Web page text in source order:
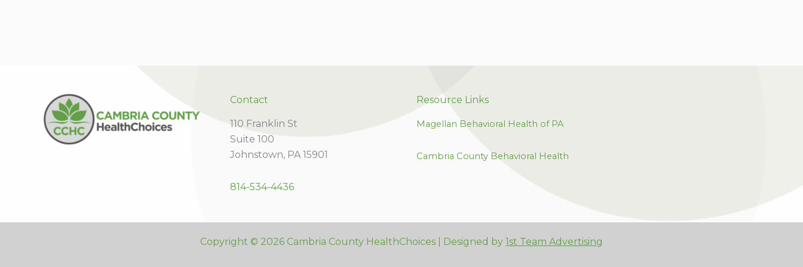
Contact
110 Franklin St
Suite 100
Johnstown, PA 15901
814-534-4436
Resource Links
Magellan Behavioral Health of PA
Cambria County Behavioral Health
Copyright © 2026 Cambria County HealthChoices | Designed by 1st Team Advertising